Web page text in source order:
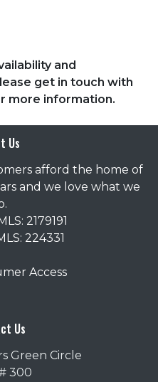
and
get in touch with
more information.
Us
afford the home of
and we love what we
2179191
224331
Access
Us
Green Circle
300